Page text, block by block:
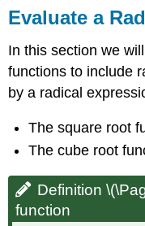
(\PageIndex{2}\)
\
(\PageIndex{3}\)
\
Example
\
Exercise
(\PageIndex{5}\)
Evaluate a
In this section we
functions to include
by a radical
The square root
The cube root
Definition
function